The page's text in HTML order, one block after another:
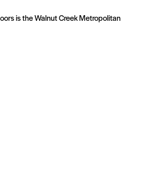
is the Walnut Creek Metropolitan